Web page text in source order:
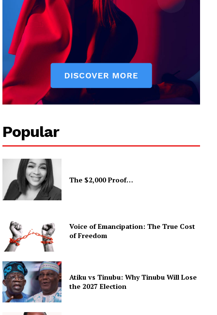
Popular
The $2,000 Proof…
Voice of Emancipation: The True Cost
of Freedom
Atiku vs Tinubu: Why Tinubu Will Lose
the 2027 Election